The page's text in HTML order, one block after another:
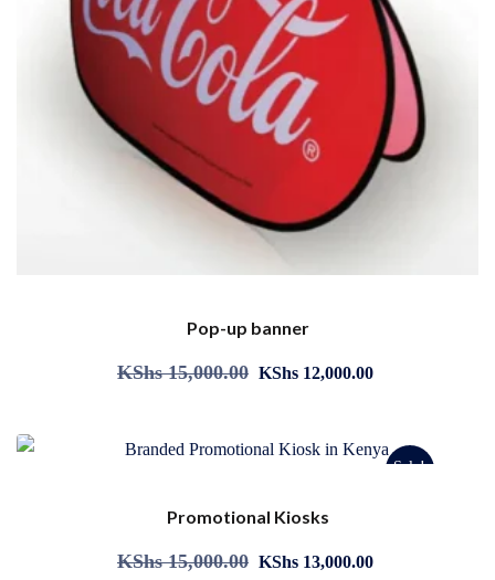
Pop-up banner
KShs15,000.00 KShs 12,000.00
Sale!
Promotional Kiosks
KShs15,000.00 KShs 13,000.00